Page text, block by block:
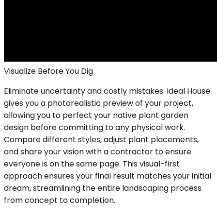
Visualize Before You Dig
Eliminate uncertainty and costly mistakes. Ideal House
gives you a photorealistic preview of your project,
allowing you to perfect your native plant garden
design before committing to any physical work.
Compare different styles, adjust plant placements,
and share your vision with a contractor to ensure
everyone is on the same page. This visual-first
approach ensures your final result matches your initial
dream, streamlining the entire landscaping process
from concept to completion.